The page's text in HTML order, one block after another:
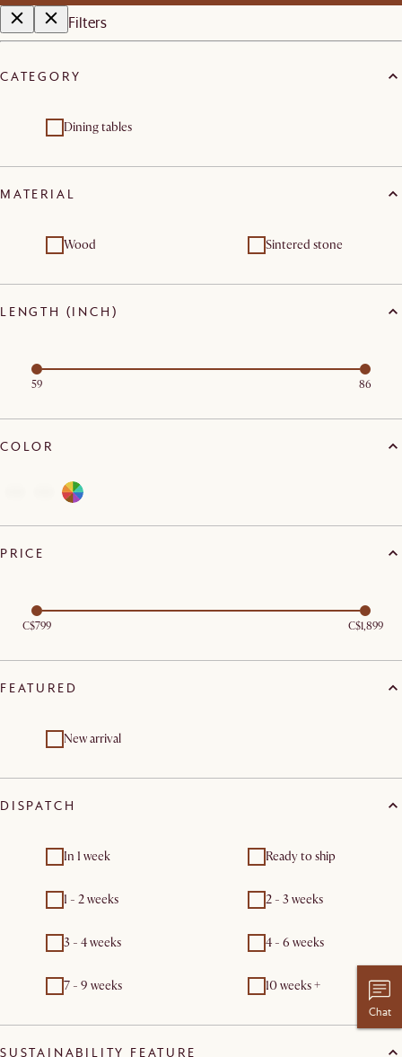
Chat
Filters
CATEGORY
Dining tables
MATERIAL
Wood Sintered stone
LENGTH (INCH)
59 86
COLOR
PRICE
C$799 C$1,899
FEATURED
New arrival
DISPATCH
In 1 week Ready to ship
1 - 2 weeks 2 - 3 weeks
3 - 4 weeks 4 - 6 weeks
7 - 9 weeks 10 weeks +
SUSTAINABILITY FEATURE